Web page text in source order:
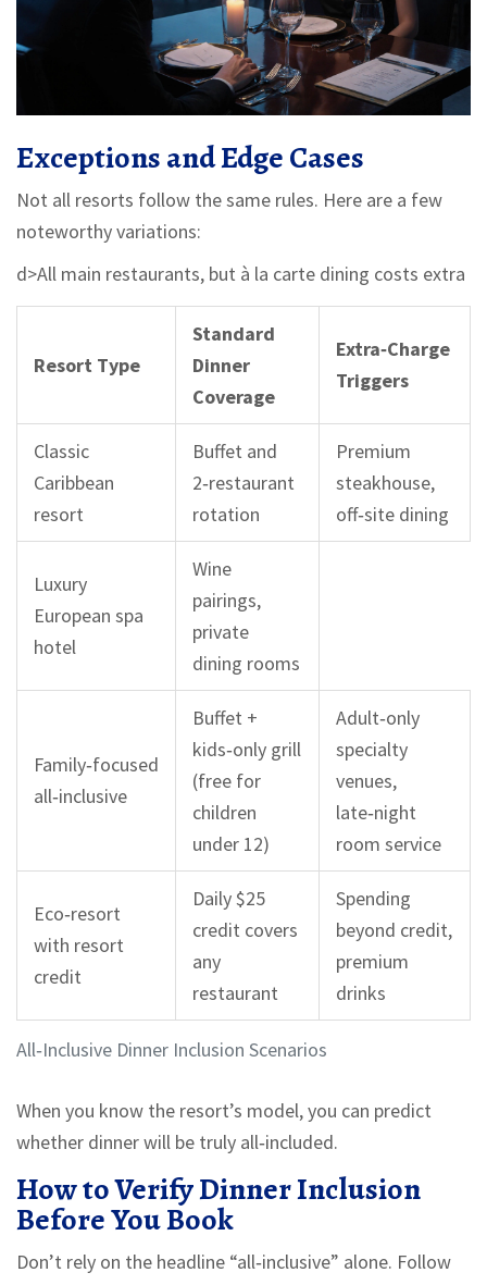
Exceptions and Edge Cases
Not all resorts follow the same rules. Here are a few
noteworthy variations:
d>All main restaurants, but à la carte dining costs extra
All‑Inclusive Dinner Inclusion Scenarios
Resort Type
Standard
Dinner
Coverage
Extra‑Charge
Triggers
Classic
Caribbean
resort
Buffet and
2‑restaurant
rotation
Premium
steakhouse,
off‑site dining
Luxury
European spa
hotel
Wine
pairings,
private
dining rooms
Family‑focused
all‑inclusive
Buffet +
kids‑only grill
(free for
children
under 12)
Adult‑only
specialty
venues,
late‑night
room service
Eco‑resort
with resort
credit
Daily $25
credit covers
any
restaurant
Spending
beyond credit,
premium
drinks
When you know the resort’s model, you can predict
whether dinner will be truly all‑included.
How to Verify Dinner Inclusion
Before You Book
Don’t rely on the headline “all‑inclusive” alone. Follow